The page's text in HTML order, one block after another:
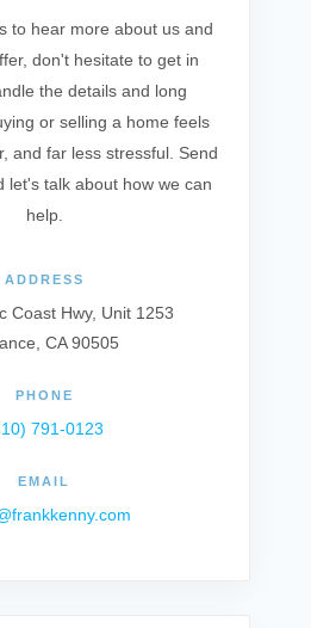
to hear more about us and
don't hesitate to get in
the details and long
or selling a home feels
and far less stressful. Send
let's talk about how we can
help.
ADDRESS
Coast Hwy, Unit 1253
CA 90505
PHONE
791-0123
EMAIL